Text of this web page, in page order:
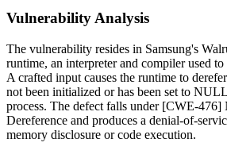
Vulnerability Analysis
The vulnerability resides in Samsung's
runtime, an interpreter and compiler used
A crafted input causes the runtime to
not been initialized or has been set to
process. The defect falls under [CWE-
Dereference and produces a denial-of-
memory disclosure or code execution.